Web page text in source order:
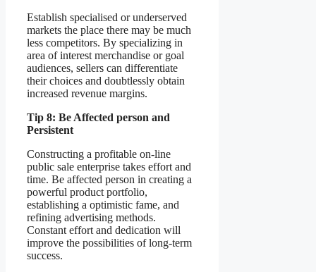
Establish specialised or underserved
markets the place there may be much
less competitors. By specializing in
area of interest merchandise or goal
audiences, sellers can differentiate
their choices and doubtlessly obtain
increased revenue margins.
Tip 8: Be Affected person and
Persistent
Constructing a profitable on-line
public sale enterprise takes effort and
time. Be affected person in creating a
powerful product portfolio,
establishing a optimistic fame, and
refining advertising methods.
Constant effort and dedication will
improve the possibilities of long-term
success.